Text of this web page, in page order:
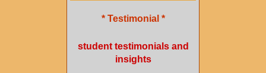
* Testimonial *
student testimonials and
insights